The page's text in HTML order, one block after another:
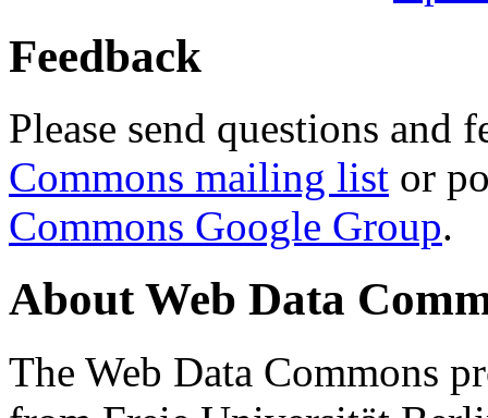
Feedback
Please send questions and
Commons mailing list or
Commons Google Group.
About Web Data
The Web Data Commons